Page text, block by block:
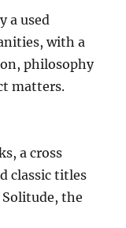
a used
with a
philosophy
matters.
a cross
classic titles
Solitude, the